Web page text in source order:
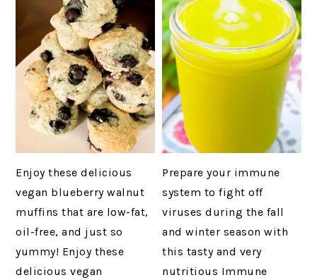
Enjoy these delicious
vegan blueberry walnut
muffins that are low-fat,
oil-free, and just so
yummy! Enjoy these
delicious vegan
Prepare your immune
system to fight off
viruses during the fall
and winter season with
this tasty and very
nutritious Immune